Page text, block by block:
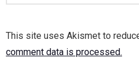
This site uses Akismet to
comment data is processed.